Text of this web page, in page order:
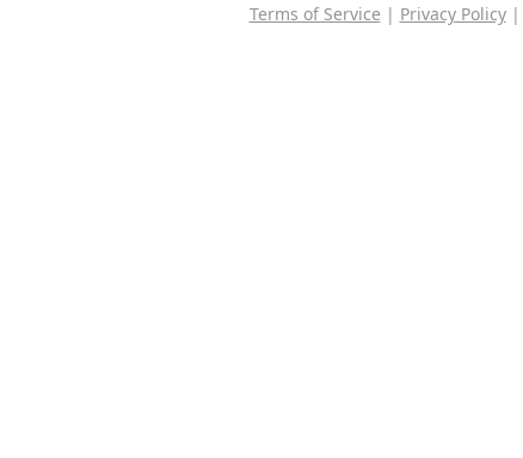
Terms of Service | Privacy Policy|